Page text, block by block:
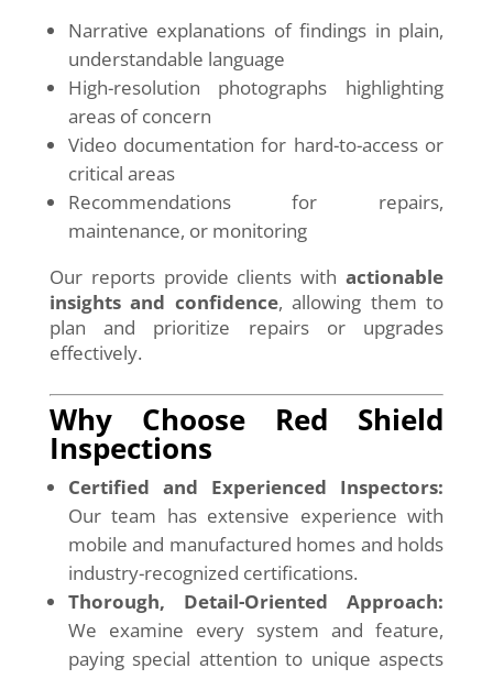
Narrative explanations of findings in plain,
understandable language
High-resolution photographs highlighting
areas of concern
Video documentation for hard-to-access or
critical areas
Recommendations for repairs,
maintenance, or monitoring
Our reports provide clients withactionable
insights and confidence, allowing them to
plan and prioritize repairs or upgrades
effectively.
Why Choose Red Shield
Inspections
Certified and Experienced Inspectors:
Our team has extensive experience with
mobile and manufactured homes and holds
industry-recognized certifications.
Thorough, Detail-Oriented Approach:
We examine every system and feature,
paying special attention to unique aspects